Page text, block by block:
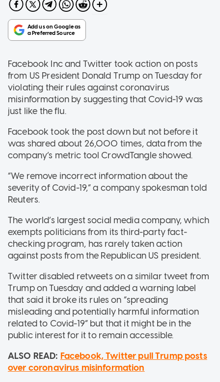
Facebook Inc and Twitter took action on posts
from US President Donald Trump on Tuesday for
violating their rules against coronavirus
misinformation by suggesting that Covid-19 was
just like the flu.
Facebook took the post down but not before it
was shared about 26,000 times, data from the
company’s metric tool CrowdTangle showed.
“We remove incorrect information about the
severity of Covid-19,” a company spokesman told
Reuters.
The world’s largest social media company, which
exempts politicians from its third-party fact-
checking program, has rarely taken action
against posts from the Republican US president.
Twitter disabled retweets on a similar tweet from
Trump on Tuesday and added a warning label
that said it broke its rules on “spreading
misleading and potentially harmful information
related to Covid-19” but that it might be in the
public interest for it to remain accessible.
ALSO READ: Facebook, Twitter pull Trump posts
over coronavirus misinformation